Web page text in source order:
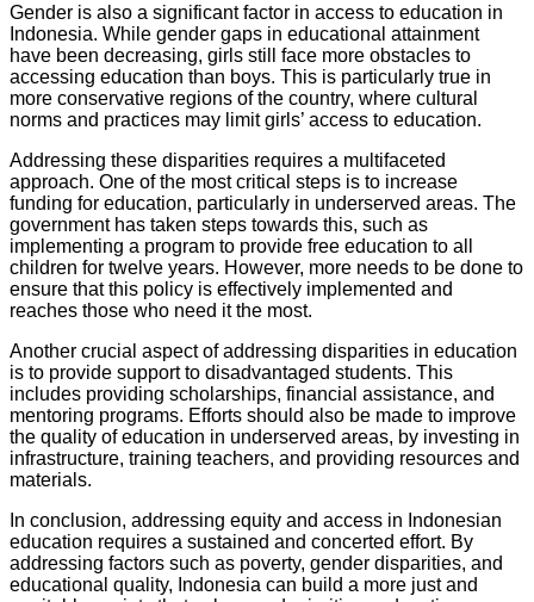
Gender is also a significant factor in access to education in
Indonesia. While gender gaps in educational attainment
have been decreasing, girls still face more obstacles to
accessing education than boys. This is particularly true in
more conservative regions of the country, where cultural
norms and practices may limit girls’ access to education.
Addressing these disparities requires a multifaceted
approach. One of the most critical steps is to increase
funding for education, particularly in underserved areas. The
government has taken steps towards this, such as
implementing a program to provide free education to all
children for twelve years. However, more needs to be done to
ensure that this policy is effectively implemented and
reaches those who need it the most.
Another crucial aspect of addressing disparities in education
is to provide support to disadvantaged students. This
includes providing scholarships, financial assistance, and
mentoring programs. Efforts should also be made to improve
the quality of education in underserved areas, by investing in
infrastructure, training teachers, and providing resources and
materials.
In conclusion, addressing equity and access in Indonesian
education requires a sustained and concerted effort. By
addressing factors such as poverty, gender disparities, and
educational quality, Indonesia can build a more just and